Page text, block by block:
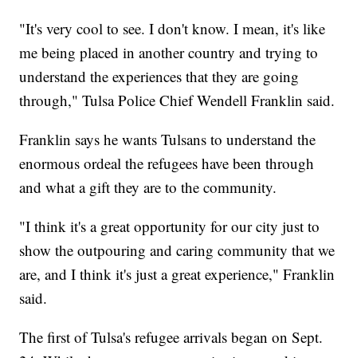
"It's very cool to see. I don't know. I mean, it's like
me being placed in another country and trying to
understand the experiences that they are going
through," Tulsa Police Chief Wendell Franklin said.
Franklin says he wants Tulsans to understand the
enormous ordeal the refugees have been through
and what a gift they are to the community.
"I think it's a great opportunity for our city just to
show the outpouring and caring community that we
are, and I think it's just a great experience," Franklin
said.
The first of Tulsa's refugee arrivals began on Sept.